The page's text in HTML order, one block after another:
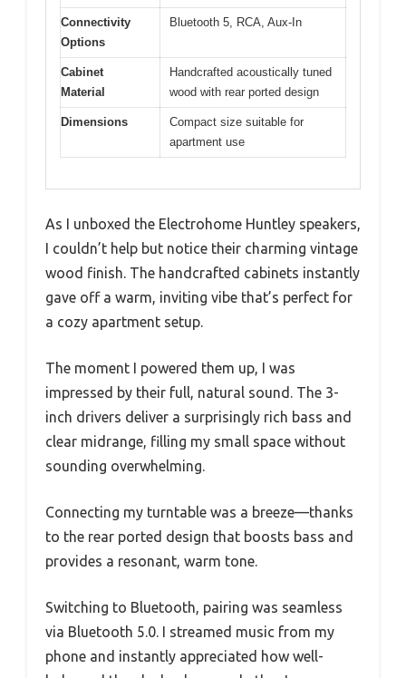
Connectivity
Options
Bluetooth 5, RCA, Aux-In
Cabinet
Material
Handcrafted acoustically tuned
wood with rear ported design
Dimensions
Compact size suitable for
apartment use
As I unboxed the Electrohome Huntley speakers,
I couldn’t help but notice their charming vintage
wood finish. The handcrafted cabinets instantly
gave off a warm, inviting vibe that’s perfect for
a cozy apartment setup.
The moment I powered them up, I was
impressed by their full, natural sound. The 3-
inch drivers deliver a surprisingly rich bass and
clear midrange, filling my small space without
sounding overwhelming.
Connecting my turntable was a breeze—thanks
to the rear ported design that boosts bass and
provides a resonant, warm tone.
Switching to Bluetooth, pairing was seamless
via Bluetooth 5.0. I streamed music from my
phone and instantly appreciated how well-